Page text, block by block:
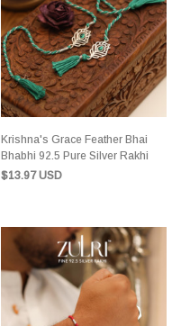
Krishna's Grace Feather Bhai
Bhabhi 92.5 Pure Silver Rakhi
$13.97 USD